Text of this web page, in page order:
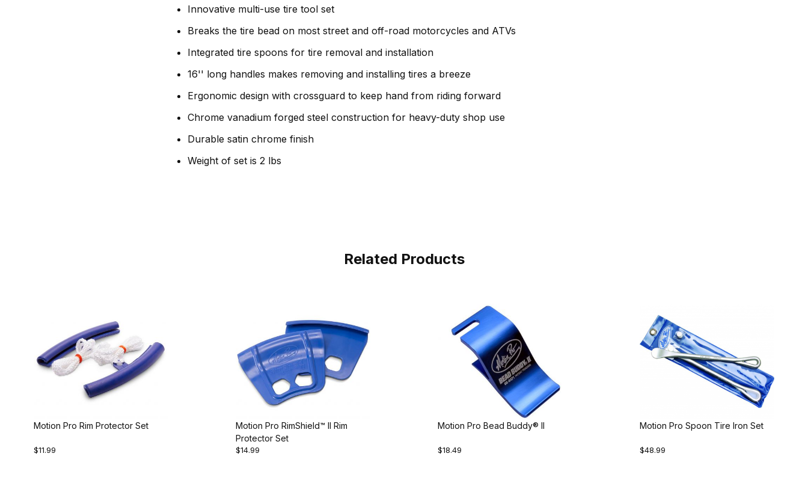
Innovative multi-use tire tool set
Breaks the tire bead on most street and off-road motorcycles and ATVs
Integrated tire spoons for tire removal and installation
16'' long handles makes removing and installing tires a breeze
Ergonomic design with crossguard to keep hand from riding forward
Chrome vanadium forged steel construction for heavy-duty shop use
Durable satin chrome finish
Weight of set is 2 lbs
Related Products
Motion Pro Rim Protector Set
$11.99
Motion Pro RimShield™ II Rim
Protector Set
$14.99
Motion Pro Bead Buddy® II
$18.49
Motion Pro Spoon Tire Iron Set
$48.99